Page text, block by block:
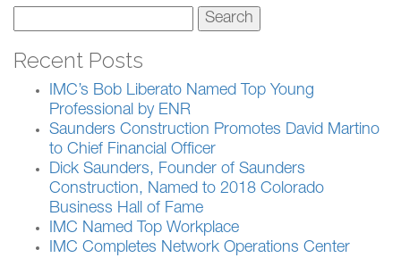
for:
Recent Posts
IMC’s Bob Liberato Named Top Young
Professional by ENR
Saunders Construction Promotes David Martino
to Chief Financial Officer
Dick Saunders, Founder of Saunders
Construction, Named to 2018 Colorado
Business Hall of Fame
IMC Named Top Workplace
IMC Completes Network Operations Center